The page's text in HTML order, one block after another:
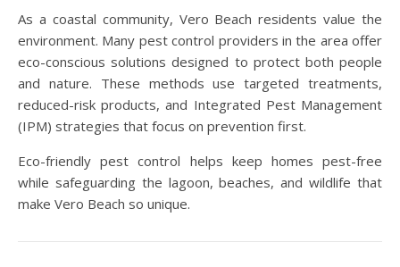
As a coastal community, Vero Beach residents value the
environment. Many pest control providers in the area offer
eco-conscious solutions designed to protect both people
and nature. These methods use targeted treatments,
reduced-risk products, and Integrated Pest Management
(IPM) strategies that focus on prevention first.
Eco-friendly pest control helps keep homes pest-free
while safeguarding the lagoon, beaches, and wildlife that
make Vero Beach so unique.